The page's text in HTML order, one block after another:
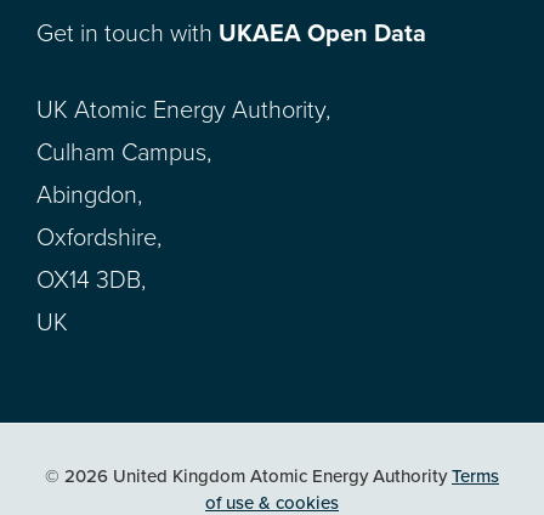
Get in touch with UKAEA Open Data
UK Atomic Energy Authority,
Culham Campus,
Abingdon,
Oxfordshire,
OX14 3DB,
UK
© 2026 United Kingdom Atomic Energy AuthorityTerms
of use & cookies